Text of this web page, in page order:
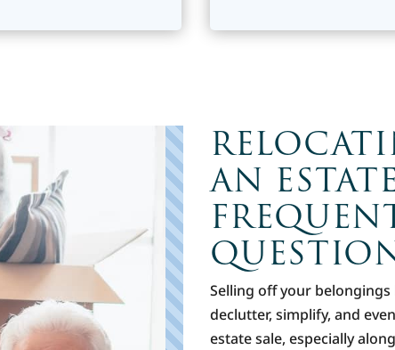
AN
Selling off your
declutter, simplify, and
estate sale, especially